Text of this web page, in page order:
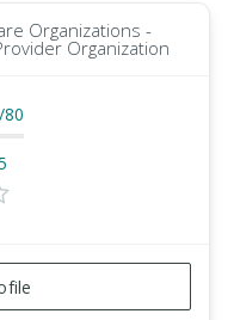
Organizations -
Organization
/80